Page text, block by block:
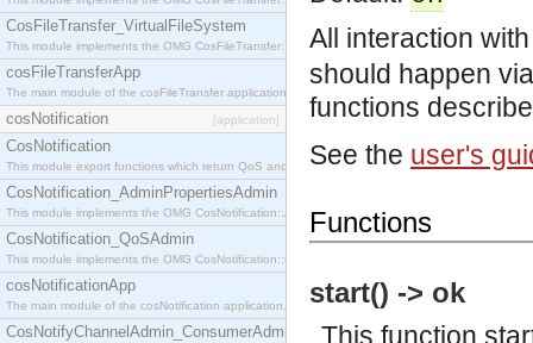
CosFileTransfer_VirtualFileSystem
This module implements the OMG CosFileTransfer::VirtualFileSystem interface.
cosFileTransferApp
The main module of the cosFileTransfer application.
cosNotification [application]
CosNotification
This module export functions which return QoS and Admin Properties constants.
CosNotification_AdminPropertiesAdmin
This module implements the OMG CosNotification::AdminPropertiesAdmin interface.
CosNotification_QoSAdmin
This module implements the OMG CosNotification::QoSAdmin interface.
cosNotificationApp
The main module of the cosNotification application.
CosNotifyChannelAdmin_ConsumerAdmin
All interaction
should happen
functions
See the user's
Functions
start() -> ok
This function